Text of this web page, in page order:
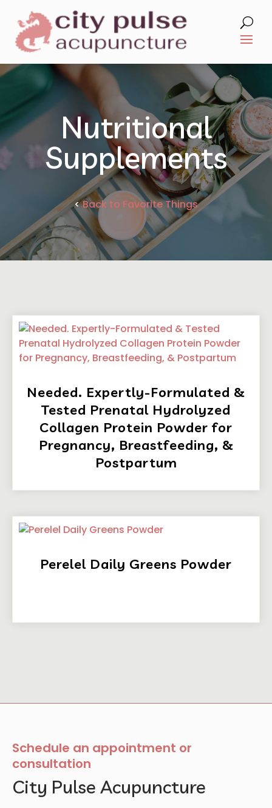
Nutritional
Supplements
<Back to Favorite Things
Needed. Expertly-Formulated &
Tested Prenatal Hydrolyzed
Collagen Protein Powder for
Pregnancy, Breastfeeding, &
Postpartum
Perelel Daily Greens Powder
Schedule an appointment or
consultation
City Pulse Acupuncture